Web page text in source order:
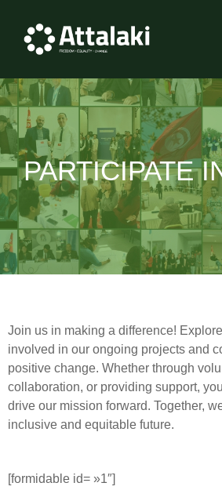
PARTICIPATE
Join us in making a difference!
involved in our ongoing projects and
positive change. Whether through
collaboration, or providing support,
drive our mission forward. Together,
inclusive and equitable future.
[formidable id= »1″]